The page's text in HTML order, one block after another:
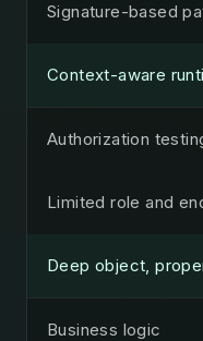
Signature-based
Context-aware
Authorization
Limited role and
Deep object,
Business logic